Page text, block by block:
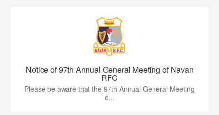
Notice of 97th Annual General Meeting of Navan
RFC
Please be aware that the 97th Annual General Meeting
o...